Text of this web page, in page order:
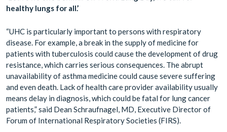
healthy lungs for all.’
“UHC is particularly important to persons with respiratory
disease. For example, a break in the supply of medicine for
patients with tuberculosis could cause the development of drug
resistance, which carries serious consequences. The abrupt
unavailability of asthma medicine could cause severe suffering
and even death. Lack of health care provider availability usually
means delay in diagnosis, which could be fatal for lung cancer
patients,” said Dean Schraufnagel, MD, Executive Director of
Forum of International Respiratory Societies (FIRS).